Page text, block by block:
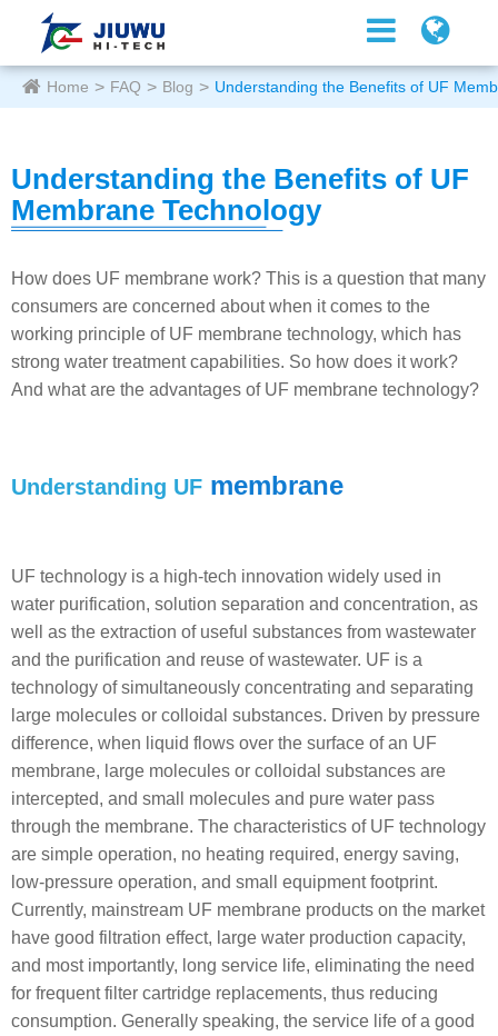
Home FAQ Blog Understanding the Benefits of UF
Understanding the Benefits of UF
Membrane Technology
How does UF membrane work? This is a question that many
consumers are concerned about when it comes to the
working principle of UF membrane technology, which has
strong water treatment capabilities. So how does it work?
And what are the advantages of UF membrane technology?
Understanding UF membrane
UF technology is a high-tech innovation widely used in
water purification, solution separation and concentration, as
well as the extraction of useful substances from wastewater
and the purification and reuse of wastewater. UF is a
technology of simultaneously concentrating and separating
large molecules or colloidal substances. Driven by pressure
difference, when liquid flows over the surface of an UF
membrane, large molecules or colloidal substances are
intercepted, and small molecules and pure water pass
through the membrane. The characteristics of UF technology
are simple operation, no heating required, energy saving,
low-pressure operation, and small equipment footprint.
Currently, mainstream UF membrane products on the market
have good filtration effect, large water production capacity,
and most importantly, long service life, eliminating the need
for frequent filter cartridge replacements, thus reducing
consumption. Generally speaking, the service life of a good